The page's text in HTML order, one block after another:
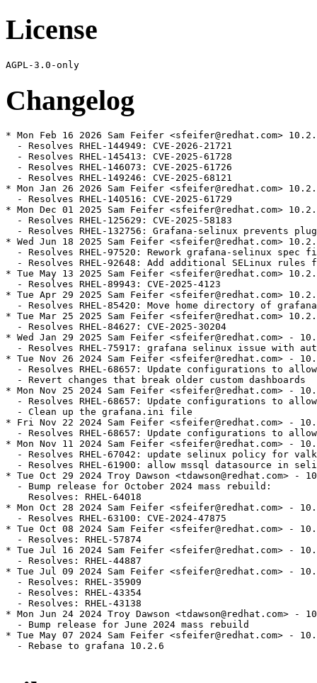
License
Changelog
* Mon Feb 16 2026 Sam Feifer <sfeifer@redhat.com>
  - Resolves RHEL-144949: CVE-2026-21721
  - Resolves RHEL-145413: CVE-2025-61728
  - Resolves RHEL-146073: CVE-2025-61726
  - Resolves RHEL-149246: CVE-2025-68121
* Mon Jan 26 2026 Sam Feifer <sfeifer@redhat.com>
  - Resolves RHEL-140516: CVE-2025-61729
* Mon Dec 01 2025 Sam Feifer <sfeifer@redhat.com>
  - Resolves RHEL-125629: CVE-2025-58183
- Resolves RHEL-132756: Grafana-selinux prevents
* Wed Jun 18 2025 Sam Feifer <sfeifer@redhat.com>
- Resolves RHEL-97520: Rework grafana-selinux spec
- Resolves RHEL-92648: Add additional SELinux rules
* Tue May 13 2025 Sam Feifer <sfeifer@redhat.com>
  - Resolves RHEL-89943: CVE-2025-4123
* Tue Apr 29 2025 Sam Feifer <sfeifer@redhat.com>
- Resolves RHEL-85420: Move home directory of
* Tue Mar 25 2025 Sam Feifer <sfeifer@redhat.com>
  - Resolves RHEL-84627: CVE-2025-30204
* Wed Jan 29 2025 Sam Feifer <sfeifer@redhat.com> -
- Resolves RHEL-75917: grafana selinux issue with
* Tue Nov 26 2024 Sam Feifer <sfeifer@redhat.com> -
- Resolves RHEL-68657: Update configurations to
  - Revert changes that break older custom dashboards
* Mon Nov 25 2024 Sam Feifer <sfeifer@redhat.com> -
- Resolves RHEL-68657: Update configurations to
  - Clean up the grafana.ini file
* Fri Nov 22 2024 Sam Feifer <sfeifer@redhat.com> -
- Resolves RHEL-68657: Update configurations to
* Mon Nov 11 2024 Sam Feifer <sfeifer@redhat.com> -
- Resolves RHEL-67042: update selinux policy for
- Resolves RHEL-61900: allow mssql datasource in
* Tue Oct 29 2024 Troy Dawson <tdawson@redhat.com> -
  - Bump release for October 2024 mass rebuild:
    Resolves: RHEL-64018
* Mon Oct 28 2024 Sam Feifer <sfeifer@redhat.com> -
  - Resolves RHEL-63100: CVE-2024-47875
* Tue Oct 08 2024 Sam Feifer <sfeifer@redhat.com> -
  - Resolves: RHEL-57874
* Tue Jul 16 2024 Sam Feifer <sfeifer@redhat.com> -
  - Resolves: RHEL-44887
* Tue Jul 09 2024 Sam Feifer <sfeifer@redhat.com> -
  - Resolves: RHEL-35909
  - Resolves: RHEL-43354
  - Resolves: RHEL-43138
* Mon Jun 24 2024 Troy Dawson <tdawson@redhat.com> -
  - Bump release for June 2024 mass rebuild
* Tue May 07 2024 Sam Feifer <sfeifer@redhat.com> -
  - Rebase to grafana 10.2.6